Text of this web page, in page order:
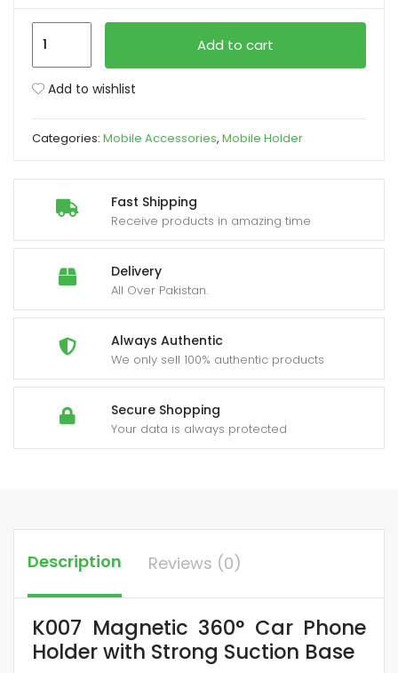
Fast Shipping
Receive products in amazing time
Delivery
All Over Pakistan.
Always Authentic
We only sell 100% authentic products
Secure Shopping
Your data is always protected
360°
Holder
Strong
Suction
Base
quantity
Add to cart
Add to wishlist
Categories: Mobile Accessories, Mobile Holder
Description Reviews (0)
K007 Magnetic 360° Car Phone
Holder with Strong Suction Base